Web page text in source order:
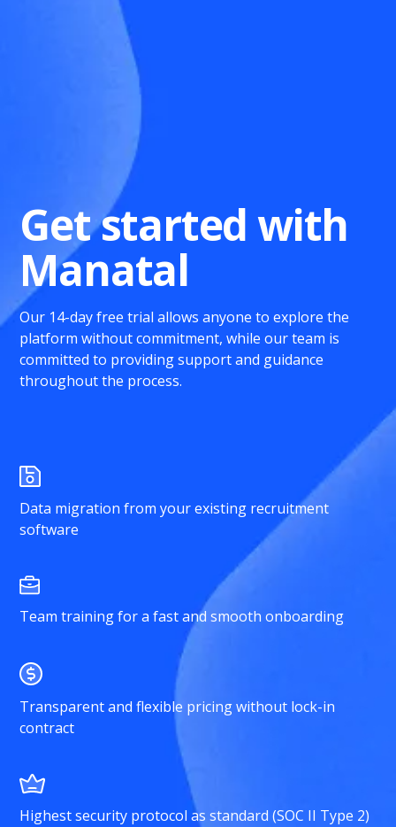
Get started with
Manatal
Our 14-day free trial allows anyone to explore the
platform without commitment, while our team is
committed to providing support and guidance
throughout the process.
Data migration from your existing recruitment
software
Team training for a fast and smooth onboarding
Transparent and flexible pricing without lock-in
contract
Highest security protocol as standard (SOC II Type 2)